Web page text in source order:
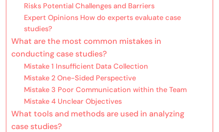
Risks Potential Challenges and Barriers
Expert Opinions How do experts evaluate case
studies?
What are the most common mistakes in
conducting case studies?
Mistake 1 Insufficient Data Collection
Mistake 2 One-Sided Perspective
Mistake 3 Poor Communication within the Team
Mistake 4 Unclear Objectives
What tools and methods are used in analyzing
case studies?